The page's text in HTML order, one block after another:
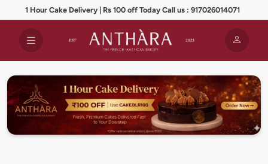
1 Hour Cake Delivery | Rs 100 off Today Call us : 917026014071